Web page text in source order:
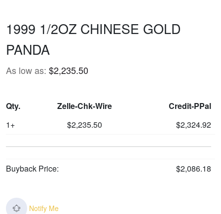
1999 1/2OZ CHINESE GOLD
PANDA
As low as: $2,235.50
Qty. Zelle-Chk-Wire
Credit-PPal
1+
$2,235.50 $2,324.92
Buyback Price: $2,086.18
Notify Me